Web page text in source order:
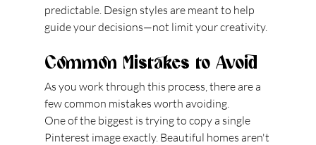
predictable. Design styles are meant to help
guide your decisions—not limit your creativity.
Common Mistakes to Avoid
As you work through this process, there are a
few common mistakes worth avoiding.
One of the biggest is trying to copy a single
Pinterest image exactly. Beautiful homes aren't